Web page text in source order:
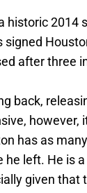
historic 2014
signed
after three
back,
however,
has as
he left. He is
given that